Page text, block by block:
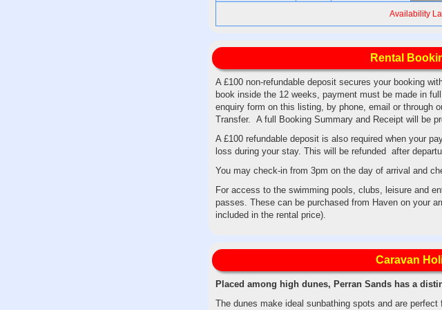
Availability
Rental
A £100 non-refundable deposit secures your booking
book inside the 12 weeks, payment must be made in
enquiry form on this listing, by phone, email or through
Transfer. A full Booking Summary and Receipt will be
A £100 refundable deposit is also required when your
loss during your stay. This will be refunded after
You may check-in from 3pm on the day of arrival and
For access to the swimming pools, clubs, leisure and
passes. These can be purchased from Haven on your
included in the rental price).
Caravan
Placed among high dunes, Perran Sands has a
The dunes make ideal sunbathing spots and are